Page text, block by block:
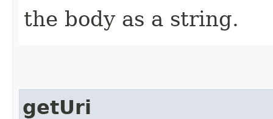
the body as a string.
getUri